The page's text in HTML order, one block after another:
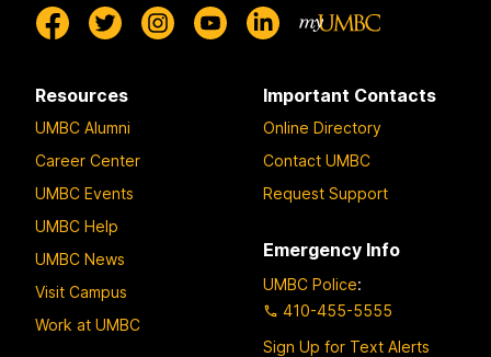
Resources
UMBC Alumni
Career Center
UMBC Events
UMBC Help
UMBC News
Visit Campus
Work at UMBC
Important Contacts
Online Directory
Contact UMBC
Request Support
Emergency Info
UMBC Police:
410-455-5555
Sign Up for Text Alerts